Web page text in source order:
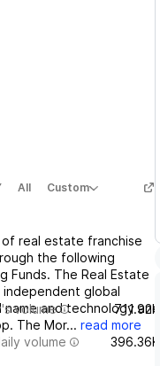
All Custom
of real estate franchise
the following
Funds. The Real Estate
independent global
and technology and
The Mor... read more
volume 711.92K
volume 396.36K